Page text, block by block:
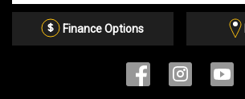
Email
Finance Options